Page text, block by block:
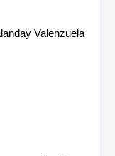
Valenzuela